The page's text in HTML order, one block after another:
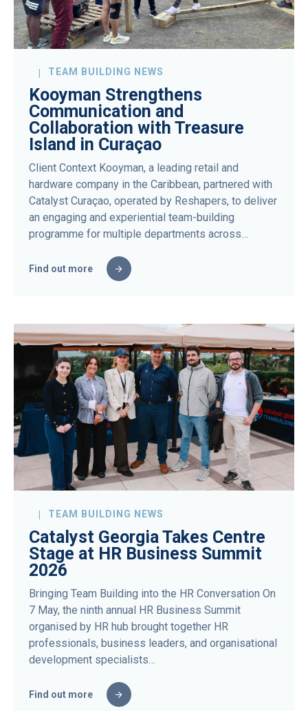
TEAM BUILDING NEWS
Kooyman Strengthens
Communication and
Collaboration with Treasure
Island in Curaçao
Client Context Kooyman, a leading retail and
hardware company in the Caribbean, partnered with
Catalyst Curaçao, operated by Reshapers, to deliver
an engaging and experiential team-building
programme for multiple departments across…
Find out more
TEAM BUILDING NEWS
Catalyst Georgia Takes Centre
Stage at HR Business Summit
2026
Bringing Team Building into the HR Conversation On
7 May, the ninth annual HR Business Summit
organised by HR hub brought together HR
professionals, business leaders, and organisational
development specialists…
Find out more